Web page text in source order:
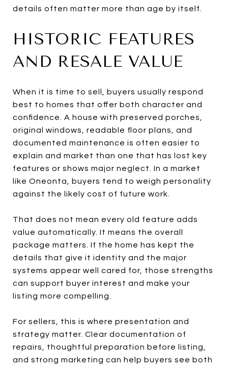
details often matter more than age by itself.
HISTORIC FEATURES
AND RESALE VALUE
When it is time to sell, buyers usually respond
best to homes that offer both character and
confidence. A house with preserved porches,
original windows, readable floor plans, and
documented maintenance is often easier to
explain and market than one that has lost key
features or shows major neglect. In a market
like Oneonta, buyers tend to weigh personality
against the likely cost of future work.
That does not mean every old feature adds
value automatically. It means the overall
package matters. If the home has kept the
details that give it identity and the major
systems appear well cared for, those strengths
can support buyer interest and make your
listing more compelling.
For sellers, this is where presentation and
strategy matter. Clear documentation of
repairs, thoughtful preparation before listing,
and strong marketing can help buyers see both